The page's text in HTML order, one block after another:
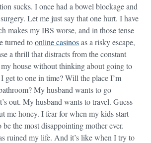
sucks. I once had a bowel blockage and
Let me just say that one hurt. I have
makes my IBS worse, and in those tense
turned toonline casinosas a risky escape,
a thrill that distracts from the constant
my house without thinking about going to
get to one in time? Will the place I’m
My husband wants to go
out. My husband wants to travel. Guess
me honey. I fear for when my kids start
be the most disappointing mother ever.
ruined my life. And it’s like when I try to